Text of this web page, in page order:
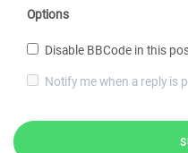
Options
Disable BBCode in this
Notify me when a reply is